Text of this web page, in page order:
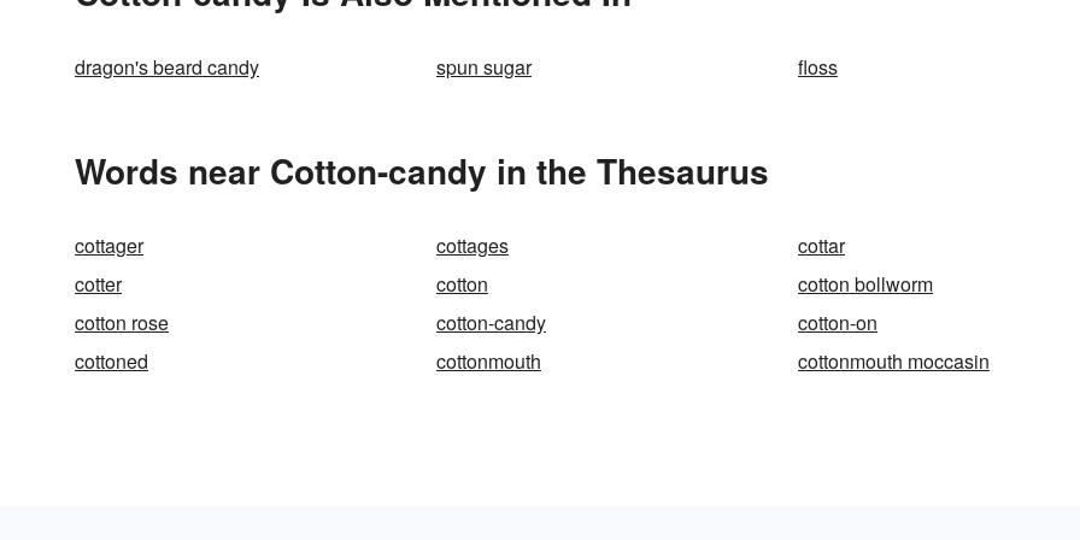
dragon's beard candy spun sugar floss
Words near Cotton-candy in the Thesaurus
cottager cottages
cottar
cotter
cotton
cotton bollworm
cotton rose
cotton-candy
cotton-on
cottoned
cottonmouth cottonmouth moccasin